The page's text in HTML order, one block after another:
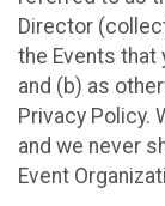
Director
the Events that
and (b) as
Privacy Policy.
and we never
Event